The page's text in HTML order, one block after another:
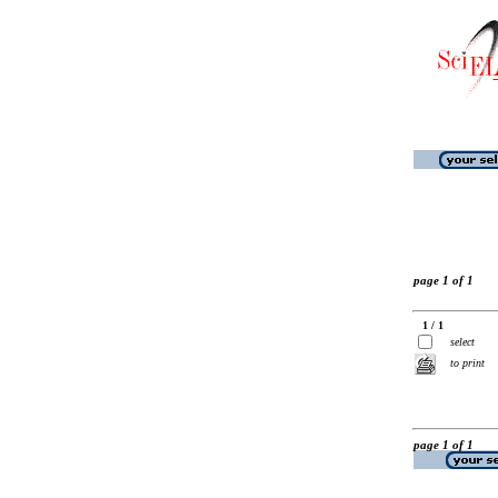
page 1 of 1
1 / 1
select
to print
page 1 of 1